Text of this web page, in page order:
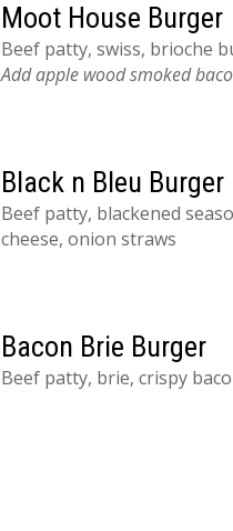
Moot House Burger
Beef patty, swiss, brioche
Add apple wood smoked
Black n Bleu Burger
Beef patty, blackened
cheese, onion straws
Bacon Brie Burger
Beef patty, brie, crispy